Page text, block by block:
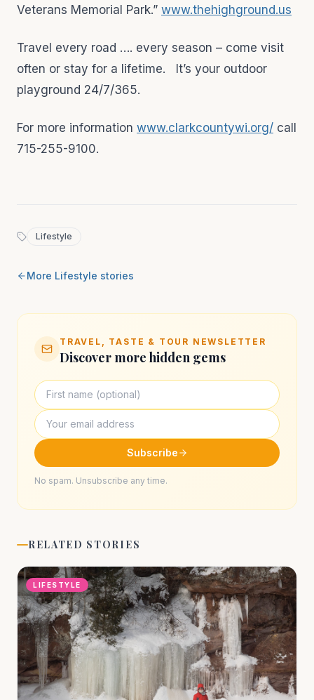
Veterans Memorial Park.” www.thehighground.us
Travel every road …. every season – come visit
often or stay for a lifetime. It’s your outdoor
playground 24/7/365.
For more information www.clarkcountywi.org/ call
715-255-9100.
Lifestyle
More Lifestyle stories
TRAVEL, TASTE & TOUR NEWSLETTER
Discover more hidden gems
Subscribe
No spam. Unsubscribe any time.
RELATED STORIES
LIFESTYLE